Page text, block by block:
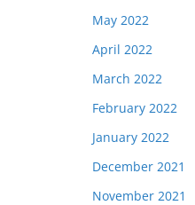
May 2022
April 2022
March 2022
February 2022
January 2022
December 2021
November 2021